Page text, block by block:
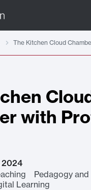
with
2024
Pedagogy and
Learning